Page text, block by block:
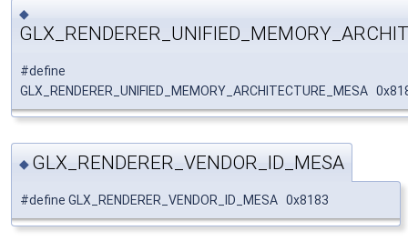
◆
#define
GLX_RENDERER_UNIFIED_MEMORY_ARCHITECTURE_MESA
◆ GLX_RENDERER_VENDOR_ID_MESA
#define GLX_RENDERER_VENDOR_ID_MESA 0x8183